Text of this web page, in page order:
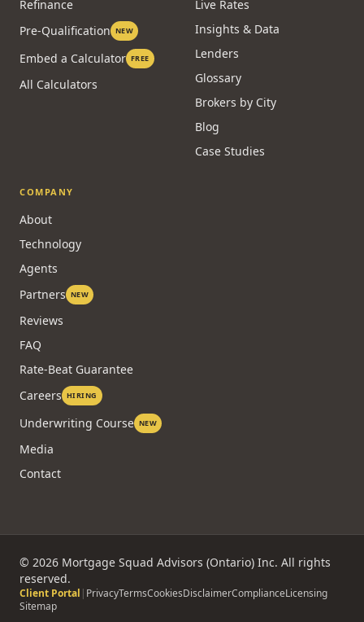
Payment
Stress Test
CMHC
Refinance
Homeowner Hub
Compare Options
Credit & Qualifying
Live Rates
Insights & Data
Lenders
Glossary
COMPANY
About
Technology
Agents
Partners NEW
Reviews
FAQ
Rate-Beat Guarantee
Careers